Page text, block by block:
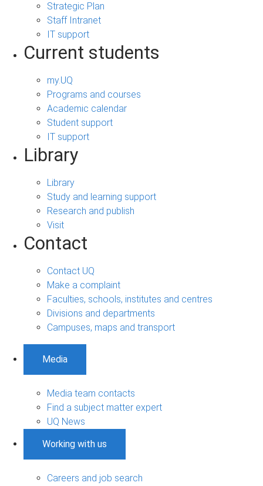
Strategic Plan
Staff Intranet
IT support
Current students
my.UQ
Programs and courses
Academic calendar
Student support
IT support
Library
Library
Study and learning support
Research and publish
Visit
Contact
Contact UQ
Make a complaint
Faculties, schools, institutes and centres
Divisions and departments
Campuses, maps and transport
Media
Media team contacts
Find a subject matter expert
UQ News
Working with us
Careers and job search